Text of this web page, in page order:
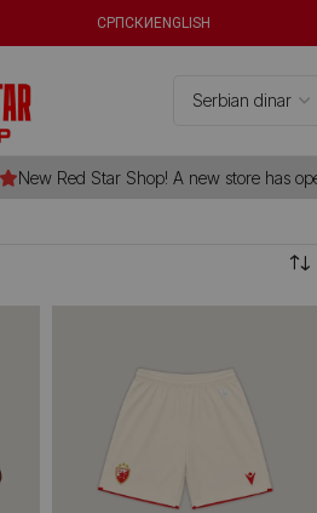
СРПСКИ ENGLISH
New Red Star Shop! A new store has